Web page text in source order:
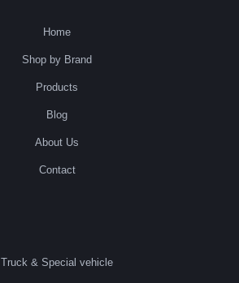
Home
Shop by Brand
Products
Blog
About Us
Contact
Truck & Special vehicle